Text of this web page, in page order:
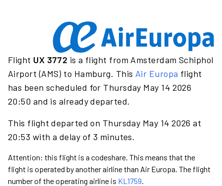
Flight UX 3772 is a flight from Amsterdam Schiphol
Airport (AMS) to Hamburg. This Air Europa flight
has been scheduled for Thursday May 14 2026
20:50 and is already departed.
This flight departed on Thursday May 14 2026 at
20:53 with a delay of 3 minutes.
Attention: this flight is a codeshare. This means that the
flight is operated by another airline than Air Europa. The flight
number of the operating airline is KL1759.